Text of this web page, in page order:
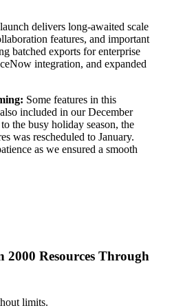
delivers long-awaited scale
features, and important
batched exports for enterprise
integration, and expanded
Some features in this
included in our December
the busy holiday season, the
was rescheduled to January.
as we ensured a smooth
Resources Through
limits.